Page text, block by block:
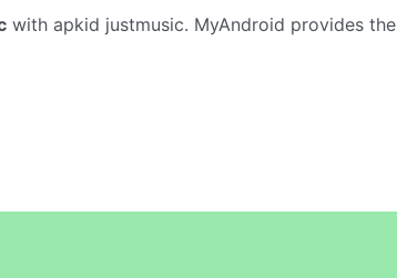
with apkid justmusic. MyAndroid provides the